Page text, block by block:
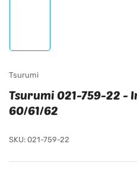
gallery
Tsurumi
Tsurumi 021-759-22 -
60/61/62
SKU: 021-759-22